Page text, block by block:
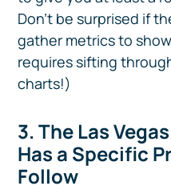
Don’t be surprised if
gather metrics to
requires sifting
charts!)
3. The Las
Has a Specific
Follow